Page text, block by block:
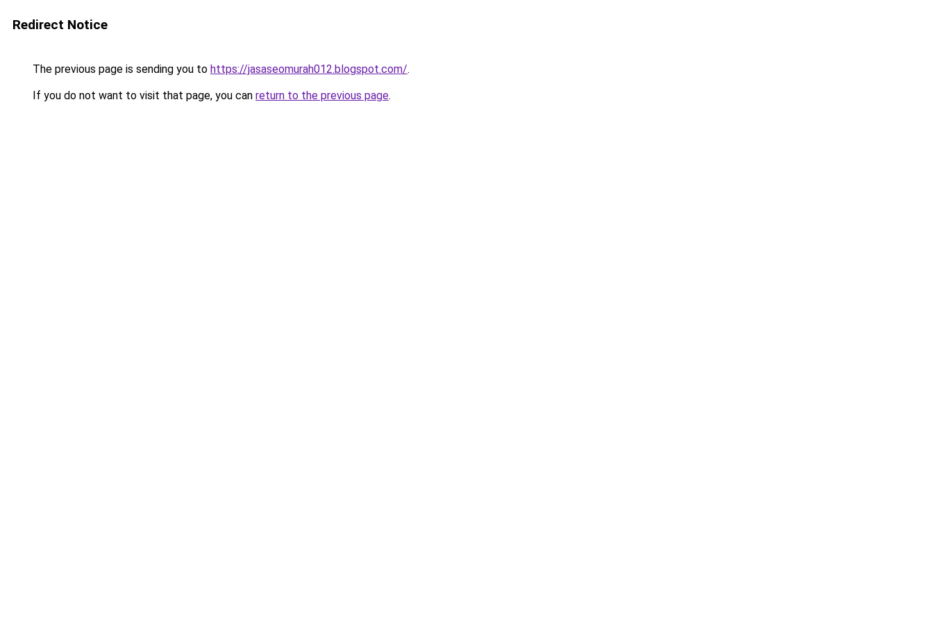
Redirect Notice
The previous page is sending you to https://jasaseomurah012.blogspot.com/.
If you do not want to visit that page, you can return to the previous page.